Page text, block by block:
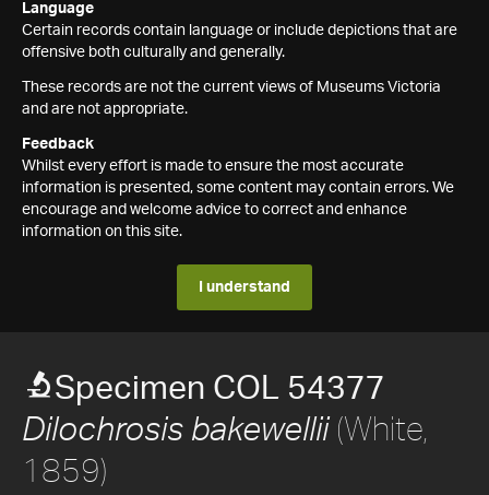
Language
Certain records contain language or include depictions that are
offensive both culturally and generally.
These records are not the current views of Museums Victoria
and are not appropriate.
Feedback
Whilst every effort is made to ensure the most accurate
information is presented, some content may contain errors. We
encourage and welcome advice to correct and enhance
information on this site.
I understand
Specimen COL 54377
Dilochrosis bakewellii(White,
1859)